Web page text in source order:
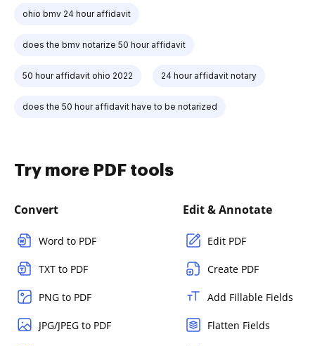
ohio bmv 24 hour affidavit
does the bmv notarize 50 hour affidavit
50 hour affidavit ohio 2022 24 hour affidavit notary
does the 50 hour affidavit have to be notarized
Try more PDF tools
Convert
Word to PDF
TXT to PDF
PNG to PDF
JPG/JPEG to PDF
Edit & Annotate
Edit PDF
Create PDF
Add Fillable Fields
Flatten Fields